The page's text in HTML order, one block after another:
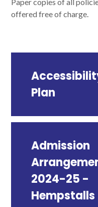
offered free of charge.
Plan
Admission
2024-25 -
Hempstalls